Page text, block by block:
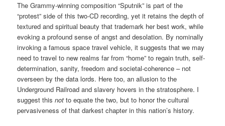
The Grammy-winning composition “Sputnik” is part of the
“protest” side of this two-CD recording, yet it retains the depth of
textured and spiritual beauty that trademark her best work, while
evoking a profound sense of angst and desolation. By nominally
invoking a famous space travel vehicle, it suggests that we may
need to travel to new realms far from “home” to regain truth, self-
determination, sanity, freedom and societal-coherence – not
overseen by the data lords. Here too, an allusion to the
Underground Railroad and slavery hovers in the stratosphere. I
suggest thisnot to equate the two, but to honor the cultural
pervasiveness of that darkest chapter in this nation’s history.